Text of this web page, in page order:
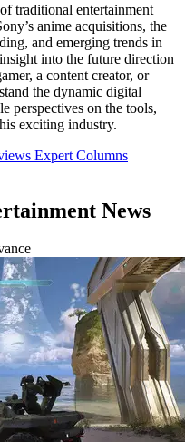
traditional entertainment
anime acquisitions, the
and emerging trends in
into the future direction
a content creator, or
the dynamic digital
perspectives on the tools,
exciting industry.
Expert Columns
News